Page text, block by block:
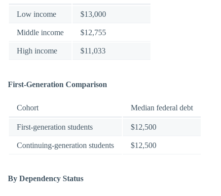
Low income $13,000
Middle income $12,755
High income $11,033
First-Generation Comparison
Cohort Median federal debt
First-generation students $12,500
Continuing-generation students $12,500
By Dependency Status